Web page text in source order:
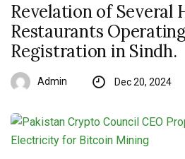
Revelation of Several
Restaurants
Registration in Sindh.
Admin Dec 20, 2024